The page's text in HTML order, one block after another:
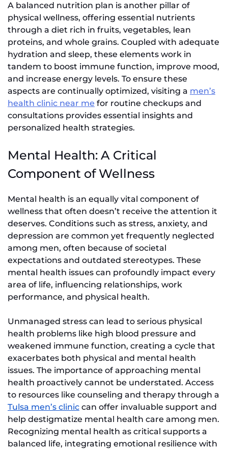
A balanced nutrition plan is another pillar of
physical wellness, offering essential nutrients
through a diet rich in fruits, vegetables, lean
proteins, and whole grains. Coupled with adequate
hydration and sleep, these elements work in
tandem to boost immune function, improve mood,
and increase energy levels. To ensure these
aspects are continually optimized, visiting a men’s
health clinic near me for routine checkups and
consultations provides essential insights and
personalized health strategies.
Mental Health: A Critical
Component of Wellness
Mental health is an equally vital component of
wellness that often doesn’t receive the attention it
deserves. Conditions such as stress, anxiety, and
depression are common yet frequently neglected
among men, often because of societal
expectations and outdated stereotypes. These
mental health issues can profoundly impact every
area of life, influencing relationships, work
performance, and physical health.
Unmanaged stress can lead to serious physical
health problems like high blood pressure and
weakened immune function, creating a cycle that
exacerbates both physical and mental health
issues. The importance of approaching mental
health proactively cannot be understated. Access
to resources like counseling and therapy through a
Tulsa men’s clinic can offer invaluable support and
help destigmatize mental health care among men.
Recognizing mental health as critical supports a
balanced life, integrating emotional resilience with